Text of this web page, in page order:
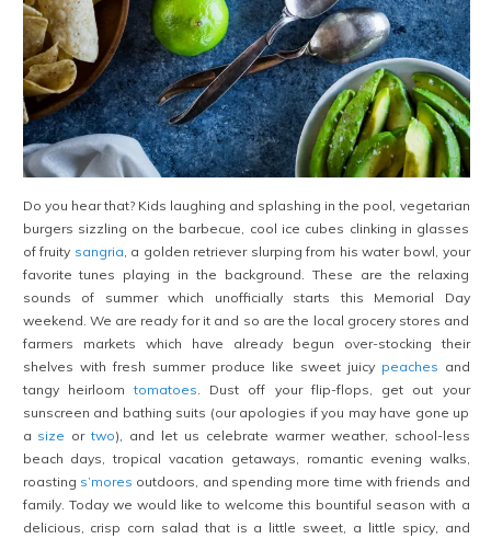
Do you hear that? Kids laughing and splashing in the pool, vegetarian
burgers sizzling on the barbecue, cool ice cubes clinking in glasses
of fruity sangria , a golden retriever slurping from his water bowl, your
favorite tunes playing in the background. These are the relaxing
sounds of summer which unofficially starts this Memorial Day
weekend. We are ready for it and so are the local grocery stores and
farmers markets which have already begun over-stocking their
shelves with fresh summer produce like sweet juicy peaches and
tangy heirloomtomatoes . Dust off your flip-flops, get out your
sunscreen and bathing suits (our apologies if you may have gone up
a size ortwo), and let us celebrate warmer weather, school-less
beach days, tropical vacation getaways, romantic evening walks,
roasting s’mores outdoors, and spending more time with friends and
family. Today we would like to welcome this bountiful season with a
delicious, crisp corn salad that is a little sweet, a little spicy, and